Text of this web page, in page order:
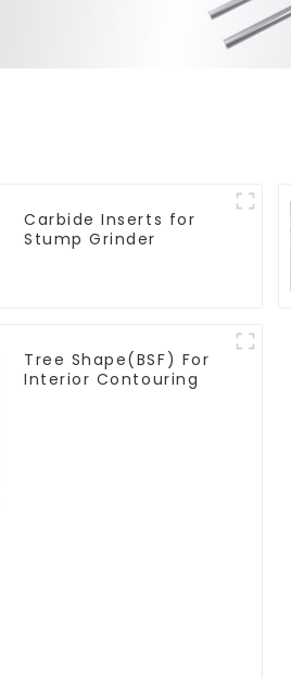
Carbide Inserts for
Stump Grinder
Tree Shape(BSF) For
Interior Contouring